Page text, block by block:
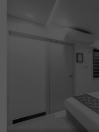
esh Temple, Ujjain (4.5
ectivity to Ujjain Junction
Nanakheda Bus Stand (3.7
ain offers ample parking
hicles. This hotel in Mahakal
omfortable rooms available